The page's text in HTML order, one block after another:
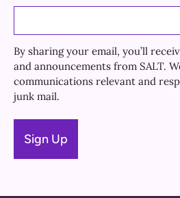
By sharing your email, you’ll
and announcements from SALT.
communications relevant and
junk mail.